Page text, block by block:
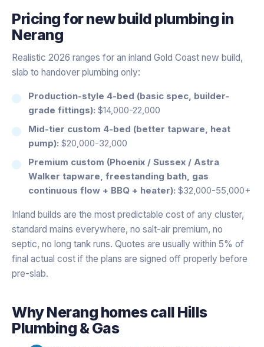
Pricing fornew build plumbing in
Nerang
Realistic 2026 ranges for an inland Gold Coast new build,
slab to handover plumbing only:
Production-style 4-bed (basic spec, builder-
grade fittings): $14,000-22,000
Mid-tier custom 4-bed (better tapware, heat
pump): $20,000-32,000
Premium custom (Phoenix / Sussex / Astra
Walker tapware, freestanding bath, gas
continuous flow + BBQ + heater): $32,000-55,000+
Inland builds are the most predictable cost of any cluster,
standard mains everywhere, no salt-air premium, no
septic, no long tank runs. Quotes are usually within 5% of
final actual cost if the plans are signed off properly before
pre-slab.
WhyNerang homes call Hills
Plumbing & Gas